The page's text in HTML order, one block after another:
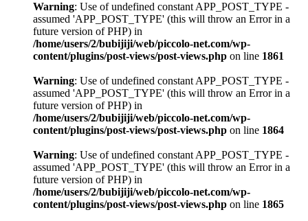
Warning: Use of undefined constant APP_POST_TYPE -
assumed 'APP_POST_TYPE' (this will throw an Error in a
future version of PHP) in
/home/users/2/bubijiji/web/piccolo-net.com/wp-
content/plugins/post-views/post-views.php on line 1861
Warning: Use of undefined constant APP_POST_TYPE -
assumed 'APP_POST_TYPE' (this will throw an Error in a
future version of PHP) in
/home/users/2/bubijiji/web/piccolo-net.com/wp-
content/plugins/post-views/post-views.php on line 1864
Warning: Use of undefined constant APP_POST_TYPE -
assumed 'APP_POST_TYPE' (this will throw an Error in a
future version of PHP) in
/home/users/2/bubijiji/web/piccolo-net.com/wp-
content/plugins/post-views/post-views.php on line 1865